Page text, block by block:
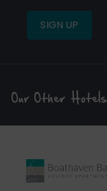
SIGN UP
Our Other Hotels
in